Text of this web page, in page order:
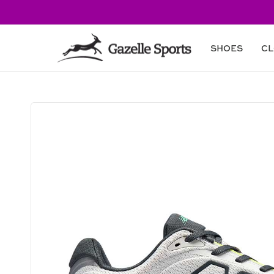
SHOES
Skip to